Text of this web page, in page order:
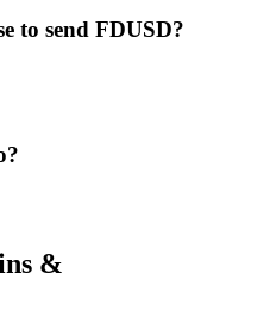
to send FDUSD?
&